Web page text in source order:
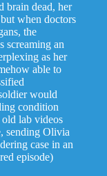
brain dead, her
when doctors
the
screaming an
as her
able to
would
condition
lab videos
sending Olivia
case in an
episode)